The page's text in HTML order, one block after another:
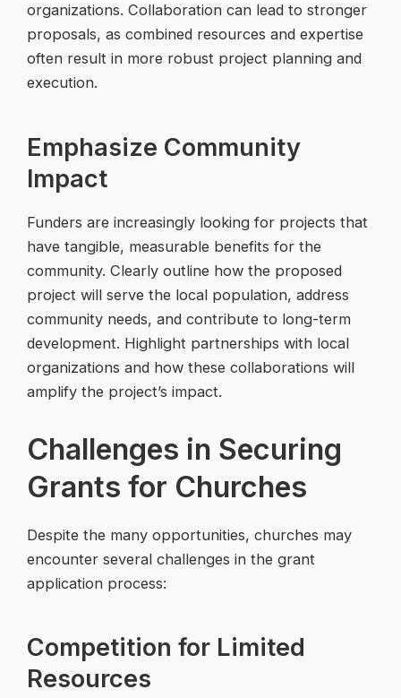
organizations. Collaboration can lead to stronger
proposals, as combined resources and expertise
often result in more robust project planning and
execution.
Emphasize Community
Impact
Funders are increasingly looking for projects that
have tangible, measurable benefits for the
community. Clearly outline how the proposed
project will serve the local population, address
community needs, and contribute to long-term
development. Highlight partnerships with local
organizations and how these collaborations will
amplify the project’s impact.
Challenges in Securing
Grants for Churches
Despite the many opportunities, churches may
encounter several challenges in the grant
application process:
Competition for Limited
Resources